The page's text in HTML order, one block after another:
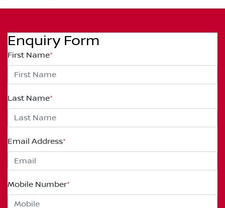
Enquiry Form
First Name*
Last Name*
Email Address*
Mobile Number*